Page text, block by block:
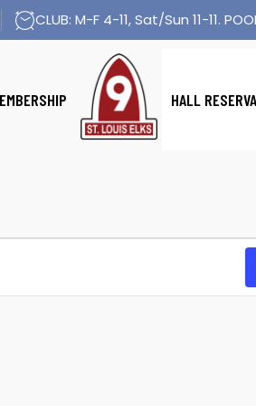
CLUB: M-F 4-11, Sat/Sun 11-11.
HALL